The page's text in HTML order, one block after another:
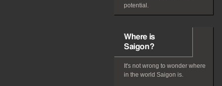
potential.
Where is
Saigon?
It's not wrong to wonder where
in the world Saigon is.